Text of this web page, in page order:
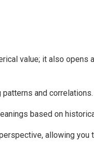
value; it also opens
and correlations.
based on
allowing you